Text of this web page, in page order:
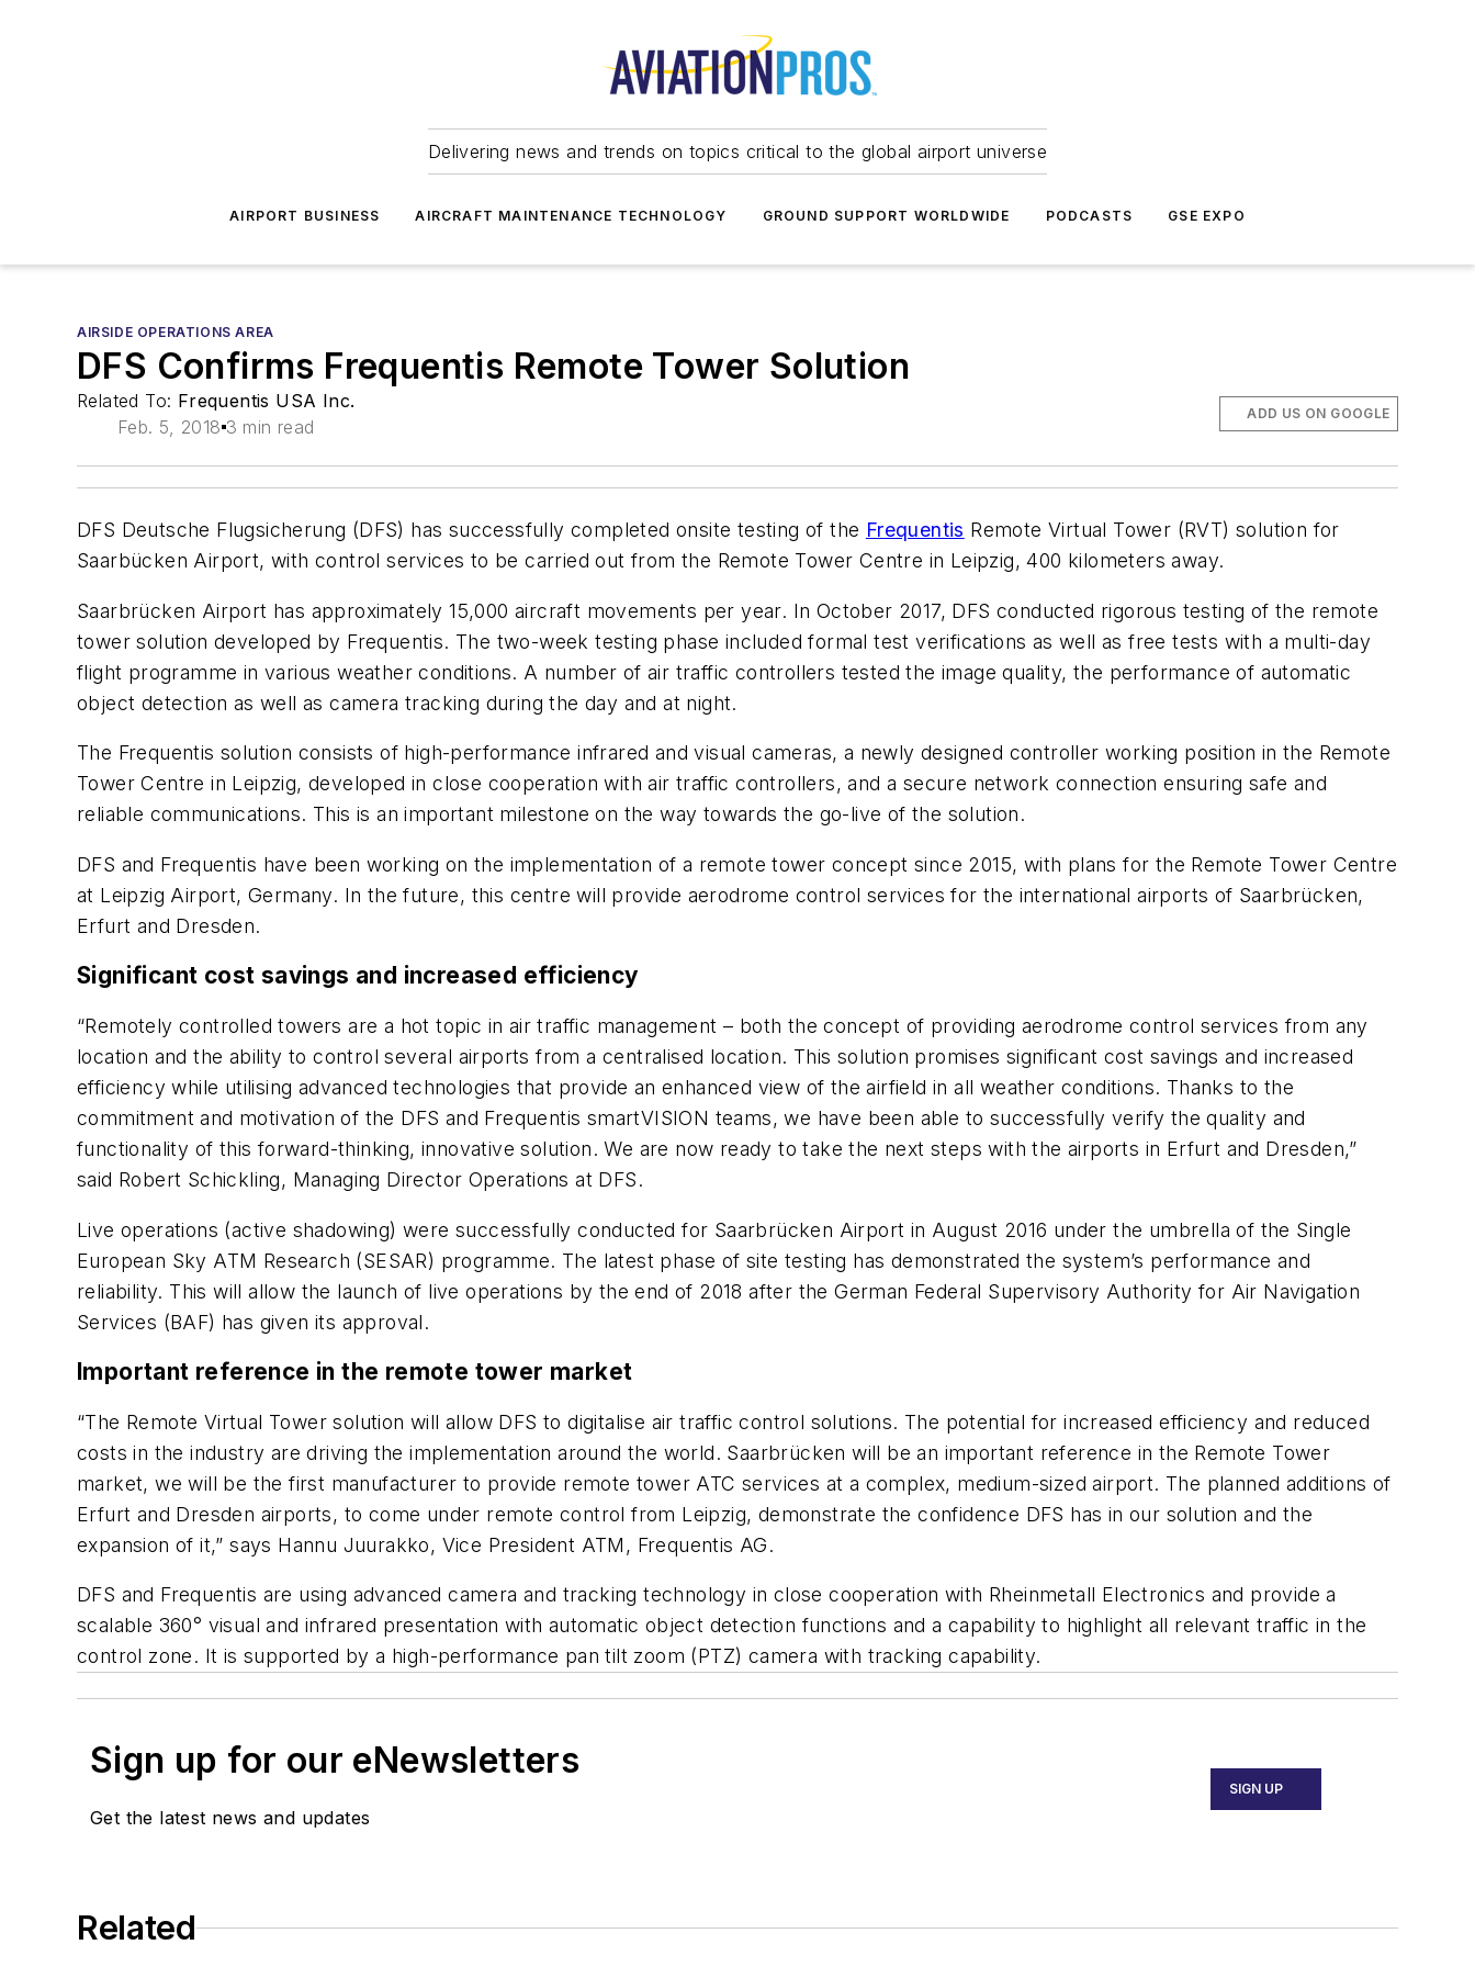
Delivering news and trends on topics critical to the global airport universe
AIRPORT BUSINESS AIRCRAFT MAINTENANCE TECHNOLOGY GROUND SUPPORT WORLDWIDE PODCASTS GSE EXPO
AIRSIDE OPERATIONS AREA
DFS Confirms Frequentis Remote Tower Solution
Related To: Frequentis USA Inc.
Feb. 5, 2018 3 min read
ADD US ON GOOGLE
DFS Deutsche Flugsicherung (DFS) has successfully completed onsite testing of the Frequentis Remote Virtual Tower (RVT) solution for
Saarbücken Airport, with control services to be carried out from the Remote Tower Centre in Leipzig, 400 kilometers away.
Saarbrücken Airport has approximately 15,000 aircraft movements per year. In October 2017, DFS conducted rigorous testing of the remote
tower solution developed by Frequentis. The two-week testing phase included formal test verifications as well as free tests with a multi-day
flight programme in various weather conditions. A number of air traffic controllers tested the image quality, the performance of automatic
object detection as well as camera tracking during the day and at night.
The Frequentis solution consists of high-performance infrared and visual cameras, a newly designed controller working position in the Remote
Tower Centre in Leipzig, developed in close cooperation with air traffic controllers, and a secure network connection ensuring safe and
reliable communications. This is an important milestone on the way towards the go-live of the solution.
DFS and Frequentis have been working on the implementation of a remote tower concept since 2015, with plans for the Remote Tower Centre
at Leipzig Airport, Germany. In the future, this centre will provide aerodrome control services for the international airports of Saarbrücken,
Erfurt and Dresden.
Significant cost savings and increased efficiency
“Remotely controlled towers are a hot topic in air traffic management – both the concept of providing aerodrome control services from any
location and the ability to control several airports from a centralised location. This solution promises significant cost savings and increased
efficiency while utilising advanced technologies that provide an enhanced view of the airfield in all weather conditions. Thanks to the
commitment and motivation of the DFS and Frequentis smartVISION teams, we have been able to successfully verify the quality and
functionality of this forward-thinking, innovative solution. We are now ready to take the next steps with the airports in Erfurt and Dresden,”
said Robert Schickling, Managing Director Operations at DFS.
Live operations (active shadowing) were successfully conducted for Saarbrücken Airport in August 2016 under the umbrella of the Single
European Sky ATM Research (SESAR) programme. The latest phase of site testing has demonstrated the system’s performance and
reliability. This will allow the launch of live operations by the end of 2018 after the German Federal Supervisory Authority for Air Navigation
Services (BAF) has given its approval.
Important reference in the remote tower market
“The Remote Virtual Tower solution will allow DFS to digitalise air traffic control solutions. The potential for increased efficiency and reduced
costs in the industry are driving the implementation around the world. Saarbrücken will be an important reference in the Remote Tower
market, we will be the first manufacturer to provide remote tower ATC services at a complex, medium-sized airport. The planned additions of
Erfurt and Dresden airports, to come under remote control from Leipzig, demonstrate the confidence DFS has in our solution and the
expansion of it,” says Hannu Juurakko, Vice President ATM, Frequentis AG.
DFS and Frequentis are using advanced camera and tracking technology in close cooperation with Rheinmetall Electronics and provide a
scalable 360° visual and infrared presentation with automatic object detection functions and a capability to highlight all relevant traffic in the
control zone. It is supported by a high-performance pan tilt zoom (PTZ) camera with tracking capability.
Sign up for our eNewsletters
Get the latest news and updates
SIGN UP
Related